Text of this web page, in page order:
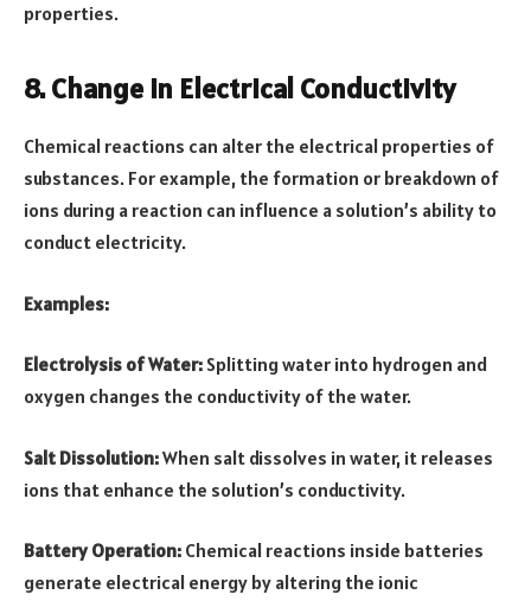
properties.
8. Change in Electrical Conductivity
Chemical reactions can alter the electrical properties of
substances. For example, the formation or breakdown of
ions during a reaction can influence a solution’s ability to
conduct electricity.
Examples:
Electrolysis of Water: Splitting water into hydrogen and
oxygen changes the conductivity of the water.
Salt Dissolution:When salt dissolves in water, it releases
ions that enhance the solution’s conductivity.
Battery Operation: Chemical reactions inside batteries
generate electrical energy by altering the ionic